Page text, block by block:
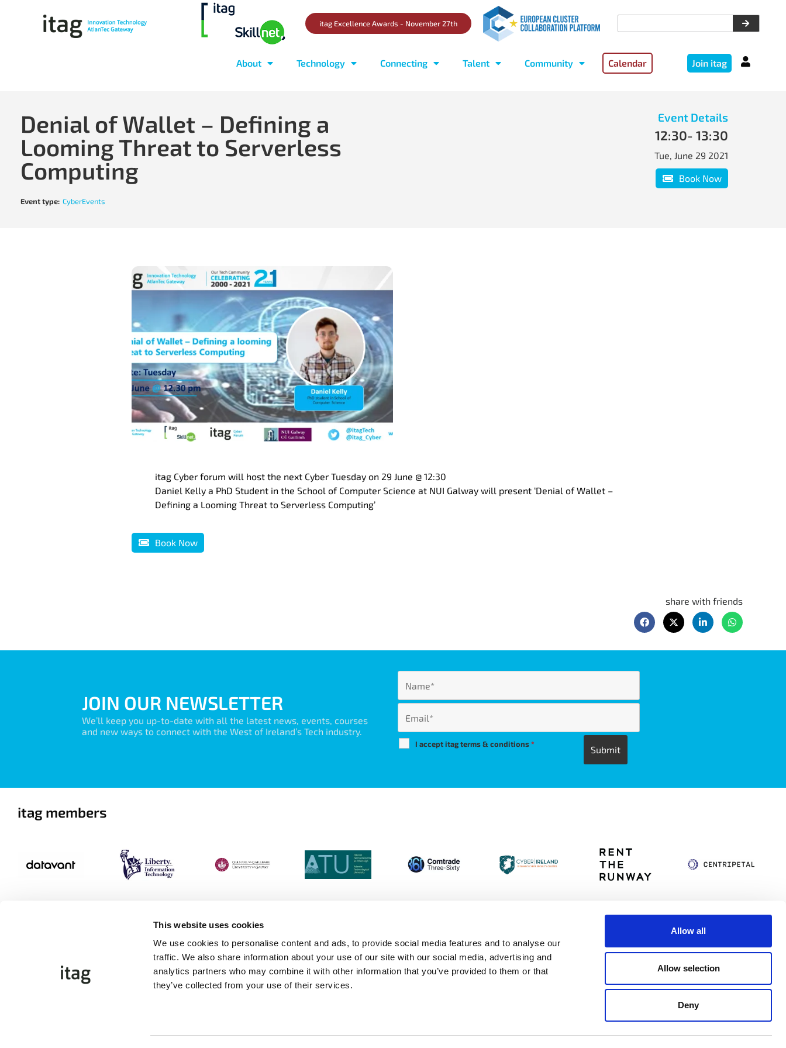
This website uses cookies
We use cookies to personalise content and ads, to provide social media features and to analyse our
traffic. We also share information about your use of our site with our social media, advertising and
analytics partners who may combine it with other information that you’ve provided to them or that
they’ve collected from your use of their services.
Allow all
Allow selection
Deny
itag Excellence Awards - November 27th
About Technology Connecting Talent Community Calendar Join itag
Denial of Wallet – Defining a
Looming Threat to Serverless
Computing
Event type: CyberEvents
Event Details
12:30- 13:30
Tue, June 29 2021
Book Now
itag Cyber forum will host the next Cyber Tuesday on 29 June @ 12:30
Daniel Kelly a PhD Student in the School of Computer Science at NUI Galway will present ‘Denial of Wallet –
Defining a Looming Threat to Serverless Computing’
Book Now
share with friends
JOIN OUR NEWSLETTER
We’ll keep you up-to-date with all the latest news, events, courses
and new ways to connect with the West of Ireland’s Tech industry.
I accept itag terms & conditions*
itag members
Login Contact Us Calendar Join itag Privacy Policy Accessibility Statement